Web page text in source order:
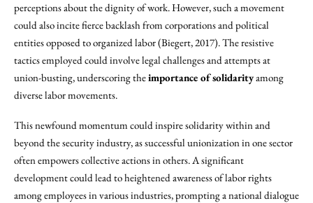
perceptions about the dignity of work. However, such a movement
could also incite fierce backlash from corporations and political
entities opposed to organized labor (Biegert, 2017). The resistive
tactics employed could involve legal challenges and attempts at
union-busting, underscoring theimportance of solidarityamong
diverse labor movements.
This newfound momentum could inspire solidarity within and
beyond the security industry, as successful unionization in one sector
often empowers collective actions in others. A significant
development could lead to heightened awareness of labor rights
among employees in various industries, prompting a national dialogue